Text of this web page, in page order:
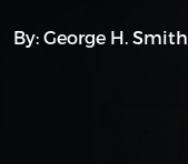
By: George H. Smith